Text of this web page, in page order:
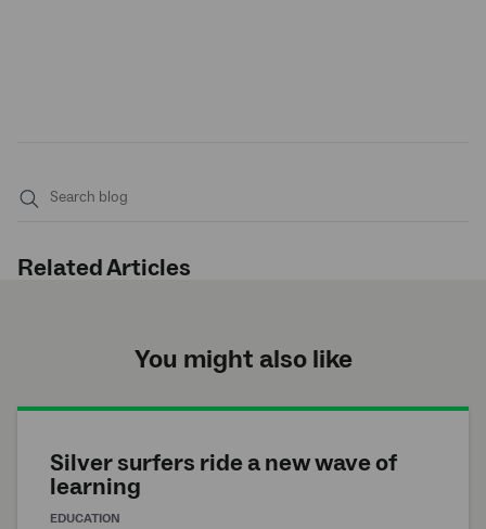
Related Articles
You might also like
Silver surfers ride a new wave of
learning
EDUCATION